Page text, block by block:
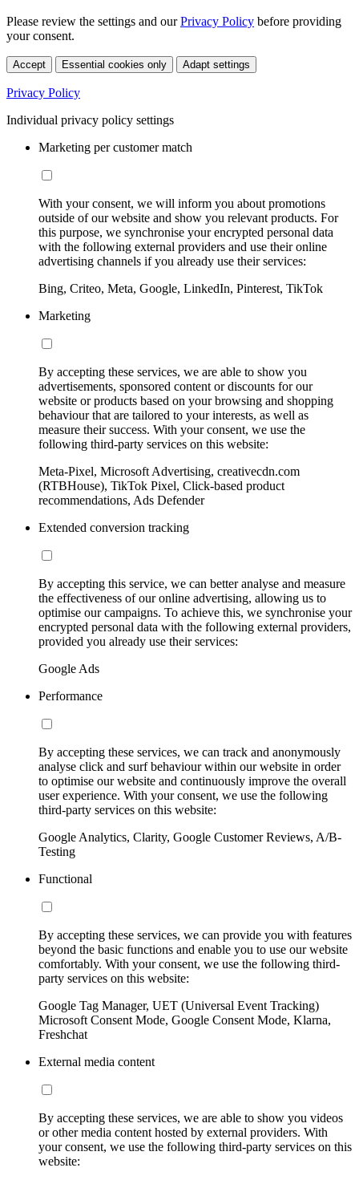
Please review the settings and ourPrivacy Policy before providing
your consent.
Accept Essential cookies only Adapt settings
Privacy Policy
Individual privacy policy settings
Marketing per customer match
With your consent, we will inform you about promotions
outside of our website and show you relevant products. For
this purpose, we synchronise your encrypted personal data
with the following external providers and use their online
advertising channels if you already use their services:
Bing, Criteo, Meta, Google, LinkedIn, Pinterest, TikTok
Marketing
By accepting these services, we are able to show you
advertisements, sponsored content or discounts for our
website or products based on your browsing and shopping
behaviour that are tailored to your interests, as well as
measure their success. With your consent, we use the
following third-party services on this website:
Meta-Pixel, Microsoft Advertising, creativecdn.com
(RTBHouse), TikTok Pixel, Click-based product
recommendations, Ads Defender
Extended conversion tracking
By accepting this service, we can better analyse and measure
the effectiveness of our online advertising, allowing us to
optimise our campaigns. To achieve this, we synchronise your
encrypted personal data with the following external providers,
provided you already use their services:
Google Ads
Performance
By accepting these services, we can track and anonymously
analyse click and surf behaviour within our website in order
to optimise our website and continuously improve the overall
user experience. With your consent, we use the following
third-party services on this website:
Google Analytics, Clarity, Google Customer Reviews, A/B-
Testing
Functional
By accepting these services, we can provide you with features
beyond the basic functions and enable you to use our website
comfortably. With your consent, we use the following third-
party services on this website:
Google Tag Manager, UET (Universal Event Tracking)
Microsoft Consent Mode, Google Consent Mode, Klarna,
Freshchat
External media content
By accepting these services, we are able to show you videos
or other media content hosted by external providers. With
your consent, we use the following third-party services on this
website: